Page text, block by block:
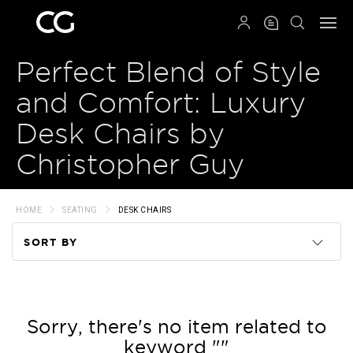
Perfect Blend of Style
and Comfort: Luxury
Desk Chairs by
Christopher Guy
HOME SEATING DESK CHAIRS
SORT BY
Price
Sorry, there's no item related to
keyword ""